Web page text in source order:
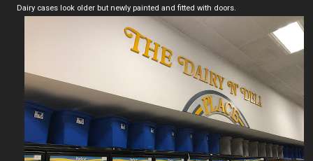
Dairy cases look older but newly painted and fitted with doors.